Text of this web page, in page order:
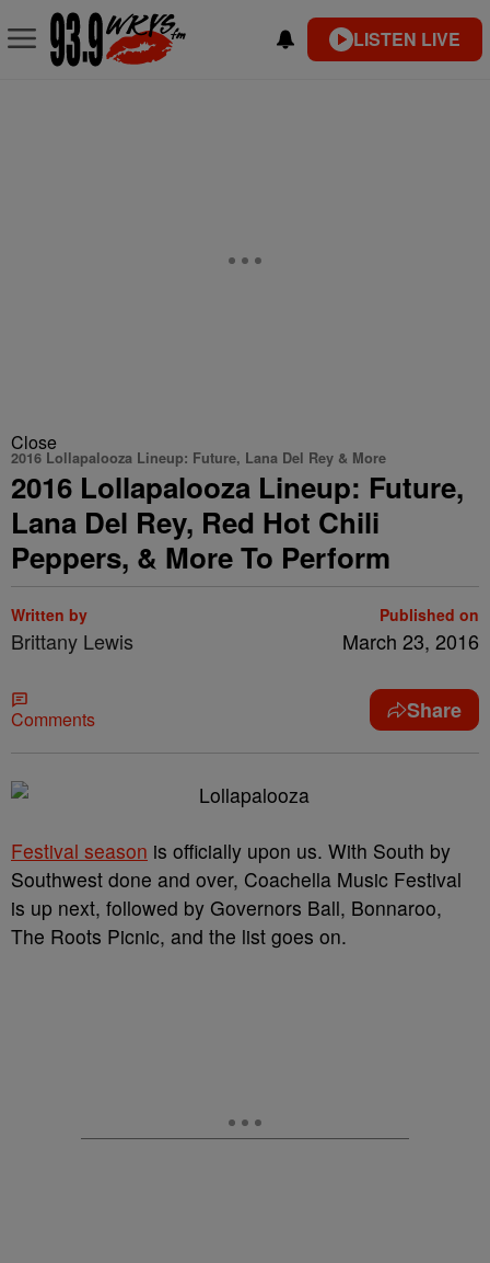
LISTEN LIVE
Close
2016 Lollapalooza Lineup: Future, Lana Del Rey & More
2016 Lollapalooza Lineup: Future,
Lana Del Rey, Red Hot Chili
Peppers, & More To Perform
Written by
Brittany Lewis
Published on
March 23, 2016
Comments Share
Festival season is officially upon us. With South by
Southwest done and over, Coachella Music Festival
is up next, followed by Governors Ball, Bonnaroo,
The Roots Picnic, and the list goes on.